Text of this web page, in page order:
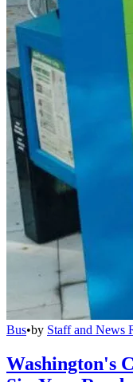
Bus•by Staff and News
Washington's